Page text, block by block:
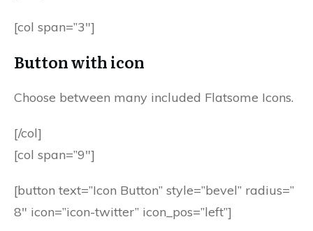
[col span=”3″]
Button with icon
Choose between many included Flatsome Icons.
[/col]
[col span=”9″]
[button text=”Icon Button” style=”bevel” radius=”
8″ icon=”icon-twitter” icon_pos=”left”]